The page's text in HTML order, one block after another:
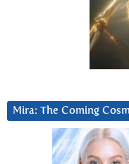
Mira: The Coming